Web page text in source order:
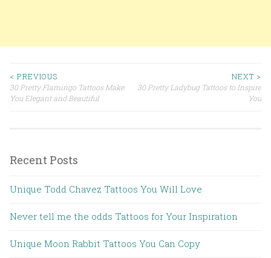
Post navigation
< PREVIOUS
30 Pretty Flamingo Tattoos Make
You Elegant and Beautiful
NEXT >
30 Pretty Ladybug Tattoos to Inspire
You
Recent Posts
Unique Todd Chavez Tattoos You Will Love
Never tell me the odds Tattoos for Your Inspiration
Unique Moon Rabbit Tattoos You Can Copy